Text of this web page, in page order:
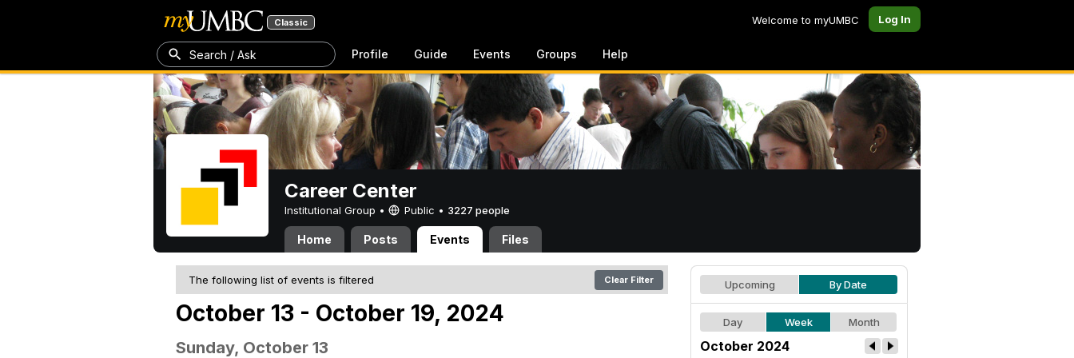
Classic Welcome to myUMBC Log In
Search / Ask Profile Guide Events Groups Help
Career Center
Institutional Group • Public • 3227 people
Home Posts Events Files
The following list of events is filtered Clear Filter
October 13 - October 19, 2024
Sunday, October 13
Upcoming By Date
Day Week Month
October 2024